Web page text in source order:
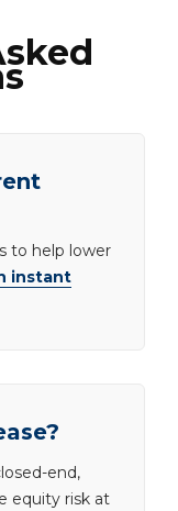
to help lower
instant
end,
equity risk at